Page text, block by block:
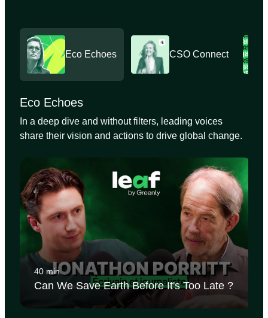
Eco Echoes CSO Connect
Eco Echoes
In a deep dive and without filters, leading voices
share their vision and actions to drive global change.
40 min
Can We Save Earth Before It's Too Late ?